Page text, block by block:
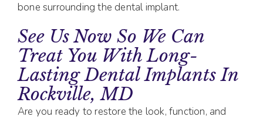
bone surrounding the dental implant.
See Us Now So We Can
Treat You With Long-
Lasting Dental Implants In
Rockville, MD
Are you ready to restore the look, function, and